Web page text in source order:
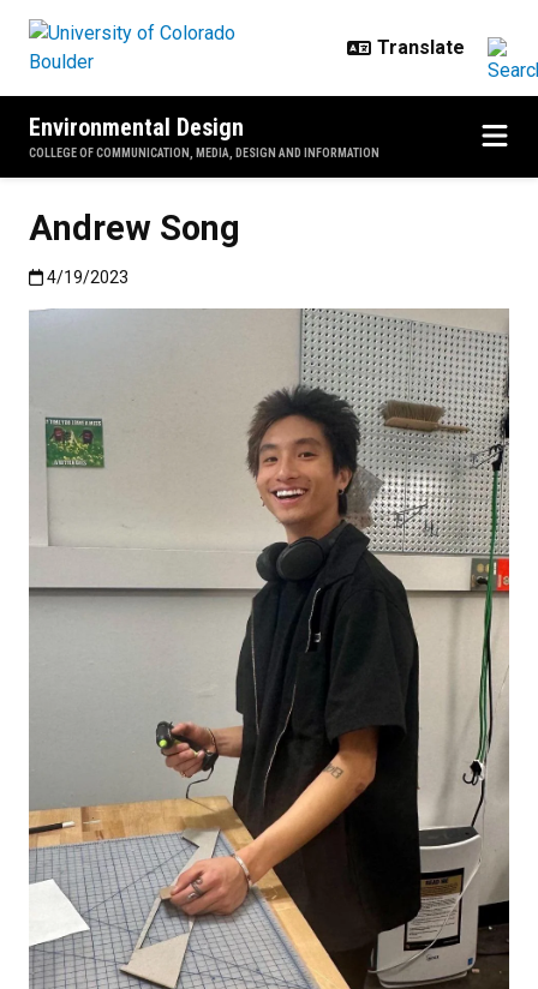
Environmental Design
COLLEGE OF COMMUNICATION, MEDIA, DESIGN AND INFORMATION
Andrew Song
Published:4/19/2023
4/19/2023